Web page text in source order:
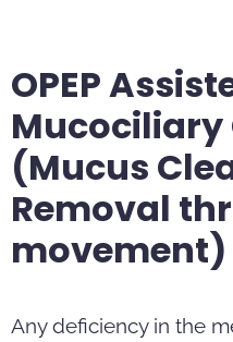
OPEP
Mucociliary
(Mucus
Removal
movement)
Any deficiency in the